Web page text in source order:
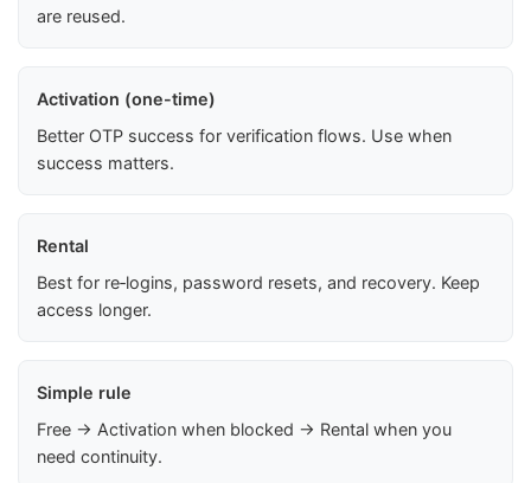
are reused.
Activation (one-time)
Better OTP success for verification flows. Use when
success matters.
Rental
Best for re‑logins, password resets, and recovery. Keep
access longer.
Simple rule
Free → Activation when blocked → Rental when you
need continuity.